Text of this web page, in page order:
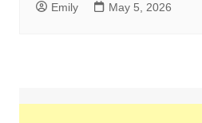
Emily May 5, 2026